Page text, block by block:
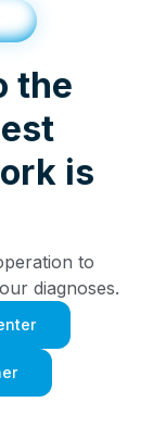
the
is
to
diagnoses.